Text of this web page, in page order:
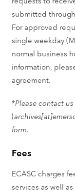
submitted
For approved
single weekday
normal business
information,
agreement.
*Please contact
(
form.
Fees
ECASC charges
services as well